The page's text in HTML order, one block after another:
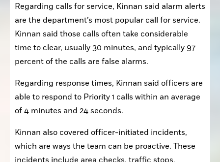
are the department’s most popular call for service.
Kinnan said those calls often take considerable
time to clear, usually 30 minutes, and typically 97
percent of the calls are false alarms.
able to respond to Priority 1 calls within an average
of 4 minutes and 24 seconds.
which are ways the team can be proactive. These
incidents include area checks, traffic stops,